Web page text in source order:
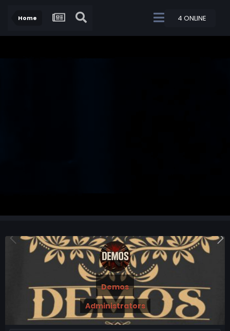
Home 4 ONLINE
Demos
Administrators